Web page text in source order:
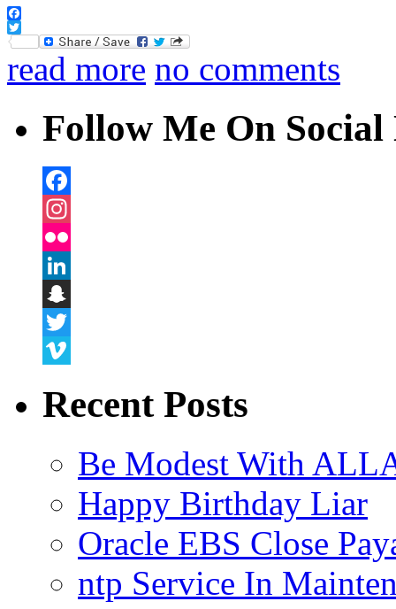
Facebook
Twitter
read more no comments
Follow Me On
Facebook
Instagram
Flickr
LinkedIn
Snapchat
Twitter
Recent Posts
Be Modest With
Happy Birthday Liar
Oracle EBS Close
ntp Service In